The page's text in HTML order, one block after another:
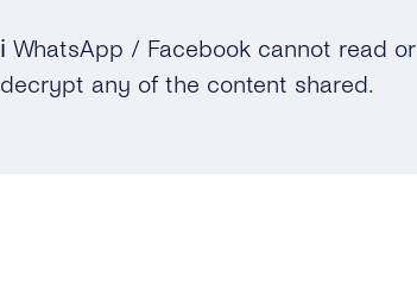
ℹ️WhatsApp / Facebook cannot read or
decrypt any of the content shared.